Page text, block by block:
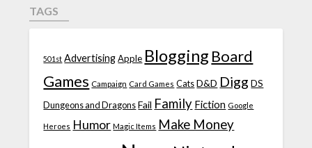
TAGS
501st Advertising Apple Blogging Board
Games Campaign Card Games Cats D&D Digg DS
Dungeons and Dragons Fail Family Fiction Google
Heroes Humor Magic Items Make Money